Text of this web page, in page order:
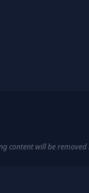
content will be